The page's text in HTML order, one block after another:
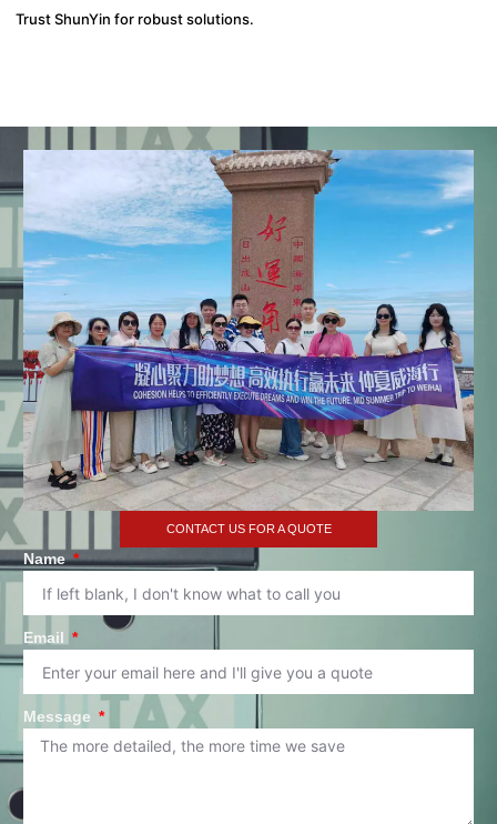
Trust ShunYin for robust solutions.
CONTACT US FOR A QUOTE
Name
Email
Message